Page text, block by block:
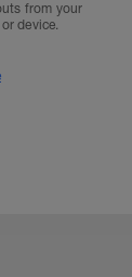
from your
device.